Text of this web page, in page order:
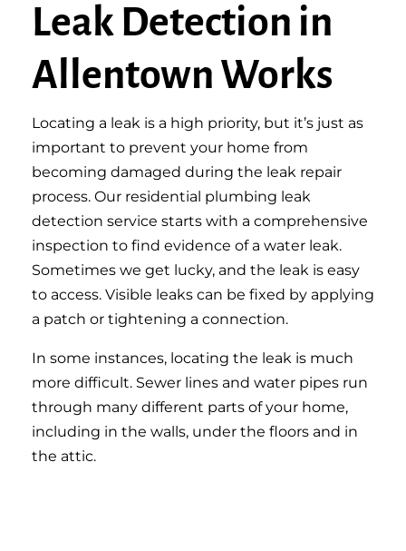
Leak Detection in
Allentown Works
Locating a leak is a high priority, but it’s just as
important to prevent your home from
becoming damaged during the leak repair
process. Our residential plumbing leak
detection service starts with a comprehensive
inspection to find evidence of a water leak.
Sometimes we get lucky, and the leak is easy
to access. Visible leaks can be fixed by applying
a patch or tightening a connection.
In some instances, locating the leak is much
more difficult. Sewer lines and water pipes run
through many different parts of your home,
including in the walls, under the floors and in
the attic.